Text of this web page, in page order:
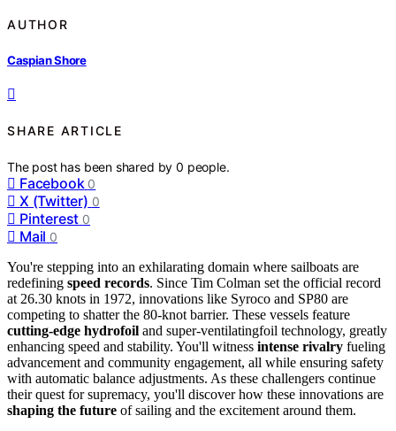
AUTHOR
Caspian Shore
SHARE ARTICLE
The post has been shared by0 people.
Facebook 0
X (Twitter) 0
Pinterest 0
Mail 0
You're stepping into an exhilarating domain where sailboats are
redefining speed records. Since Tim Colman set the official record
at 26.30 knots in 1972, innovations like Syroco and SP80 are
competing to shatter the 80-knot barrier. These vessels feature
cutting-edge hydrofoil and super-ventilatingfoil technology, greatly
enhancing speed and stability. You'll witness intense rivalry fueling
advancement and community engagement, all while ensuring safety
with automatic balance adjustments. As these challengers continue
their quest for supremacy, you'll discover how these innovations are
shaping the future of sailing and the excitement around them.